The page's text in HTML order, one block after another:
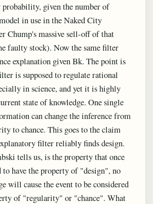
probability, given the number of
in use in the Naked City
Chump's massive sell-off of that
faulty stock). Now the same filter
explanation given Bk. The point is
is supposed to regulate rational
in science, and yet it is highly
state of knowledge. One single
can change the inference from
to chance. This goes to the claim
filter reliably finds design.
tells us, is the property that once
to have the property of "design", no
will cause the event to be considered
of "regularity" or "chance". What